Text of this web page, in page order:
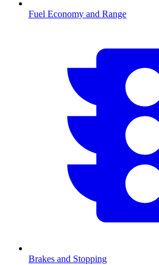
Fuel Economy and Range
Brakes and Stopping